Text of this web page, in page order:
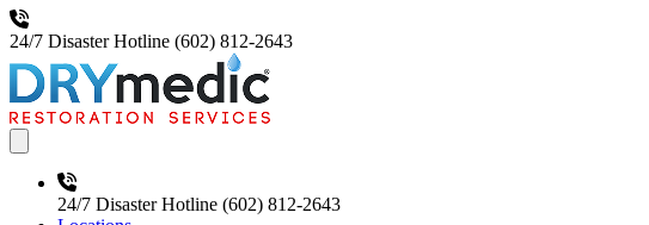
24/7 Disaster Hotline (602) 812-2643
24/7 Disaster Hotline (602) 812-2643